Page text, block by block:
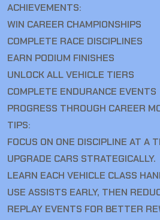
ACHIEVEMENTS:
WIN CAREER CHAMPIONSHIPS
COMPLETE RACE DISCIPLINES
EARN PODIUM FINISHES
UNLOCK ALL VEHICLE TIERS
COMPLETE ENDURANCE EVENTS
PROGRESS THROUGH CAREER
TIPS:
FOCUS ON ONE DISCIPLINE AT A
UPGRADE CARS STRATEGICALLY.
LEARN EACH VEHICLE CLASS
USE ASSISTS EARLY, THEN
REPLAY EVENTS FOR BETTER